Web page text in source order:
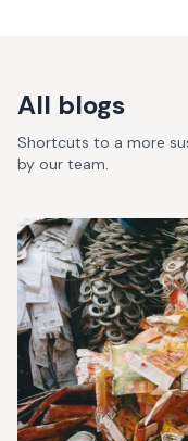
All blogs
Shortcuts to a more
by our team.